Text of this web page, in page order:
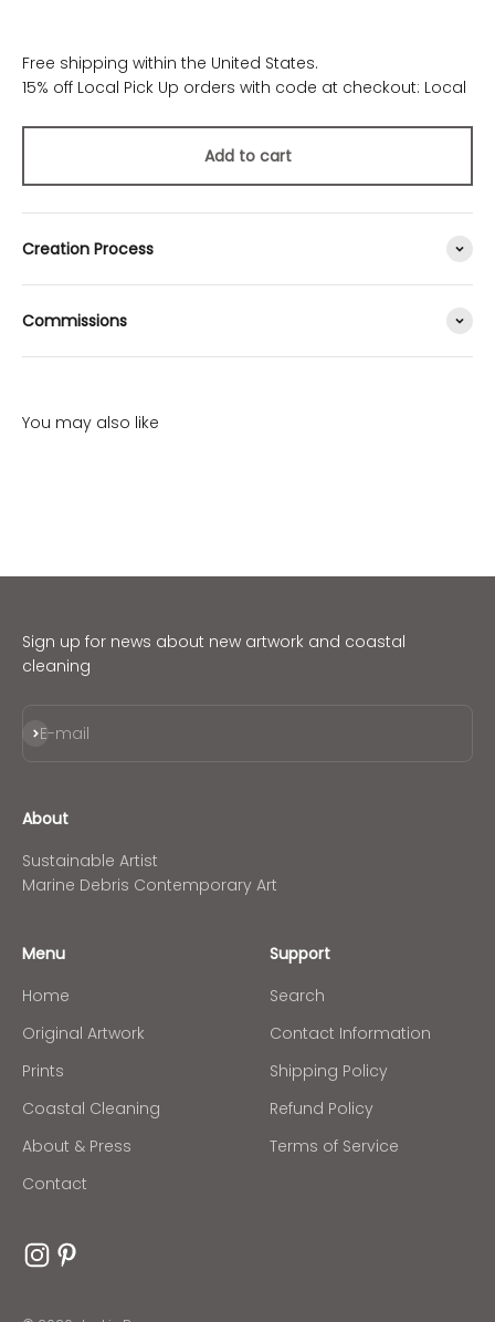
Free shipping within the United States.
15% off Local Pick Up orders with code at checkout: Local
Add to cart
Creation Process
Commissions
Sign up for news about new artwork and coastal
cleaning
E-mail
Subscribe
About
Sustainable Artist
Marine Debris Contemporary Art
Menu
Home
Original Artwork
Prints
Coastal Cleaning
About & Press
Contact
Support
Search
Contact Information
Shipping Policy
Refund Policy
Terms of Service